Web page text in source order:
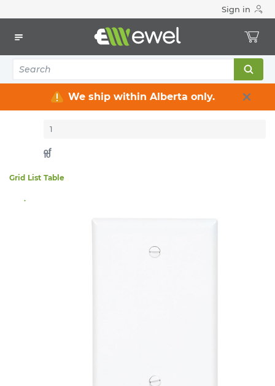
Sign in
We ship within Alberta only.
145
Per page:
of
10
Grid List Table